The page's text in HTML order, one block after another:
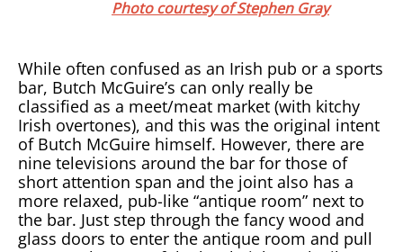
Photo courtesy of Stephen Gray
While often confused as an Irish pub or a sports
bar, Butch McGuire’s can only really be
classified as a meet/meat market (with kitchy
Irish overtones), and this was the original intent
of Butch McGuire himself. However, there are
nine televisions around the bar for those of
short attention span and the joint also has a
more relaxed, pub-like “antique room” next to
the bar. Just step through the fancy wood and
glass doors to enter the antique room and pull